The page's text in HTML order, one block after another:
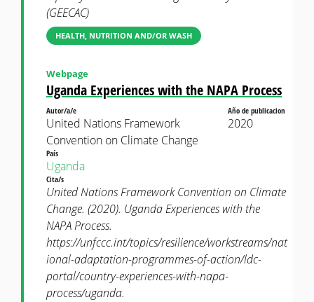
(GEECAC)
HEALTH, NUTRITION AND/OR WASH
Uganda Experiences with the NAPA Process
Webpage
Autor/a/e
United Nations Framework
Convention on Climate Change
Año de publicacion
2020
País
Uganda
Cita/s
United Nations Framework Convention on Climate
Change. (2020). Uganda Experiences with the
NAPA Process.
https://unfccc.int/topics/resilience/workstreams/nat
ional-adaptation-programmes-of-action/ldc-
portal/country-experiences-with-napa-
process/uganda.